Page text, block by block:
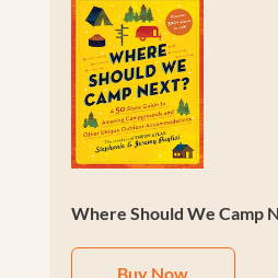
Where Should We Camp
Buy Now